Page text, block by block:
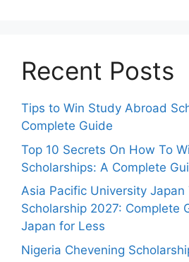
Recent Posts
Tips to Win Study Abroad
Complete Guide
Top 10 Secrets On How To
Scholarships: A Complete
Asia Pacific University Japan
Scholarship 2027: Complete
Japan for Less
Nigeria Chevening